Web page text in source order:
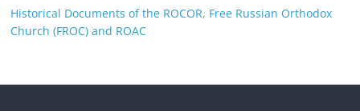
Historical Documents of the ROCOR, Free Russian Orthodox
Church (FROC) and ROAC